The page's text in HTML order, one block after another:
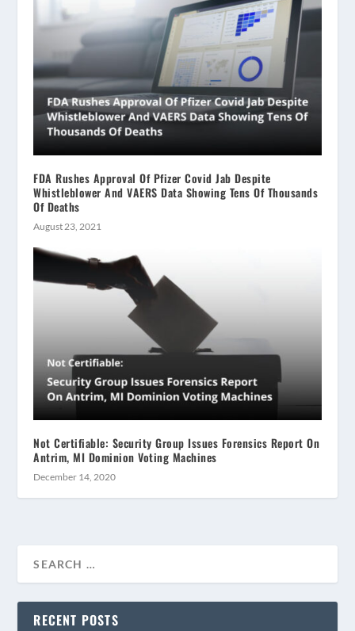
FDA Rushes Approval Of Pfizer Covid Jab Despite
Whistleblower And VAERS Data Showing Tens Of Thousands
Of Deaths
August 23, 2021
Not Certifiable: Security Group Issues Forensics Report On
Antrim, MI Dominion Voting Machines
December 14, 2020
RECENT POSTS